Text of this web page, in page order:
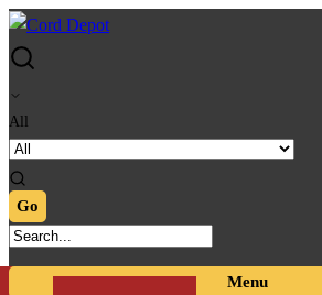
Skip
to
Skip
to
All
Menu